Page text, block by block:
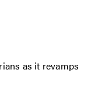
as it revamps